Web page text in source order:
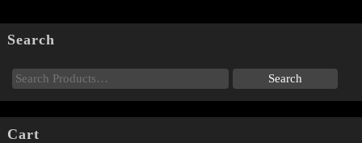
Search
Cart